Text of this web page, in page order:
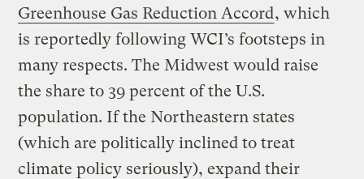
Greenhouse Gas Reduction Accord, which
is reportedly following WCI’s footsteps in
many respects. The Midwest would raise
the share to 39 percent of the U.S.
population. If the Northeastern states
(which are politically inclined to treat
climate policy seriously), expand their